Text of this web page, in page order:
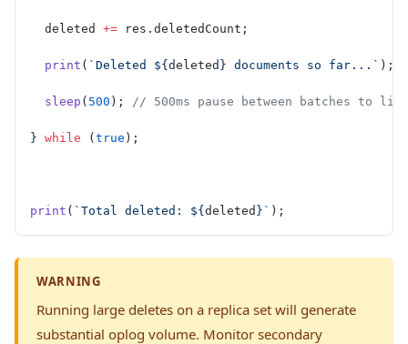
  deleted
+= res.deletedCount;
  print
( `Deleted ${deleted } documents so far...` );
  sleep
( 500 ); // 500ms pause between batches to
} while (true );
print ( `Total deleted: ${deleted }` );
WARNING
Running large deletes on a replica set will generate
substantial oplog volume. Monitor secondary